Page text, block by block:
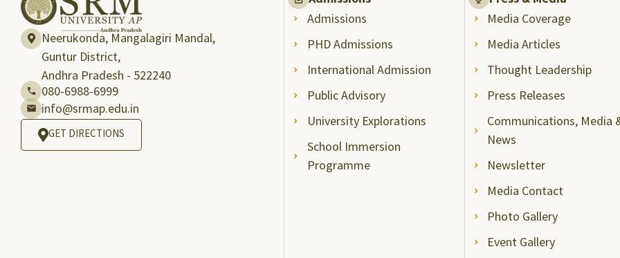
Neerukonda, Mangalagiri Mandal,
Guntur District,
Andhra Pradesh - 522240
080-6988-6999
info@srmap.edu.in
GET DIRECTIONS
Admissions
PHD Admissions
International Admission
Public Advisory
University Explorations
School Immersion
Programme
Media Coverage
Media Articles
Thought Leadership
Press Releases
Communications, Media
News
Newsletter
Media Contact
Photo Gallery
Event Gallery